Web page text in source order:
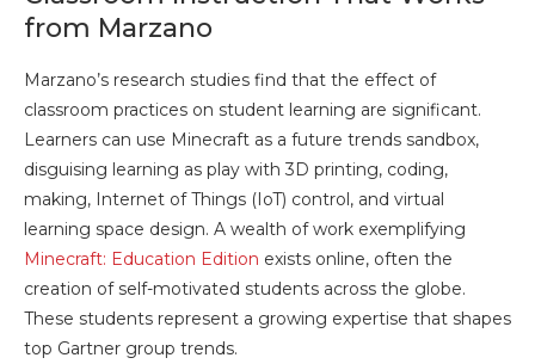
from Marzano
Marzano’s research studies find that the effect of
classroom practices on student learning are significant.
Learners can use Minecraft as a future trends sandbox,
disguising learning as play with 3D printing, coding,
making, Internet of Things (IoT) control, and virtual
learning space design. A wealth of work exemplifying
Minecraft: Education Edition exists online, often the
creation of self-motivated students across the globe.
These students represent a growing expertise that shapes
top Gartner group trends.